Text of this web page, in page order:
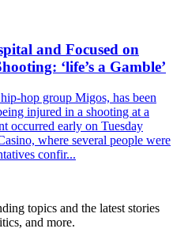
and Focused on
‘life’s a Gamble’
hop group Migos, has been
injured in a shooting at a
occurred early on Tuesday
where several people were
confir...
topics and the latest stories
and more.